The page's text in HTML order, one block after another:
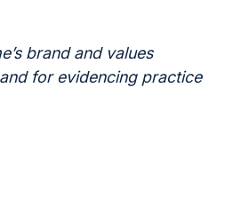
brand and values
for evidencing practice